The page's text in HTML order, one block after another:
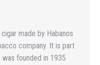
made by Habanos
company. It is part
founded in 1935